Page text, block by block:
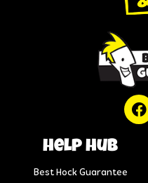
help hub
Best Hock Guarantee